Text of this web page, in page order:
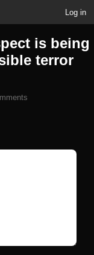
Log in
is being
terror